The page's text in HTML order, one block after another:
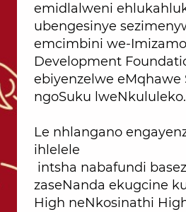
emidlalweni
ubengesinye
emcimbini we-Imizamo
Development
ebiyenzelwe eMqhawe
ngoSuku lweNkululeko.
Le nhlangano
ihlelele
intsha nabafundi
zaseNanda ekugcine
High neNkosinathi